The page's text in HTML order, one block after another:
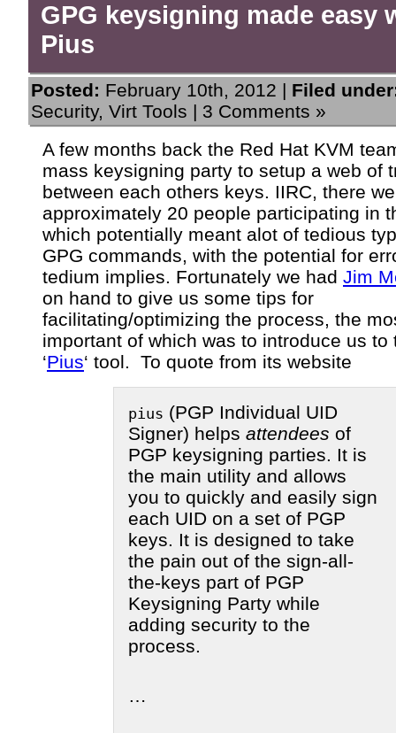
GPG keysigning made easy
Pius
Posted: February 10th, 2012 | Filed
Security, Virt Tools | 3 Comments »
A few months back the Red Hat KVM
mass keysigning party to setup a web of
between each others keys. IIRC, there
approximately 20 people participating in
which potentially meant alot of tedious
GPG commands, with the potential for
tedium implies. Fortunately we had Jim
on hand to give us some tips for
facilitating/optimizing the process, the
important of which was to introduce us to
‘Pius‘ tool. To quote from its website
pius (PGP Individual UID
Signer) helps attendees of
PGP keysigning parties. It is
the main utility and allows
you to quickly and easily sign
each UID on a set of PGP
keys. It is designed to take
the pain out of the sign-all-
the-keys part of PGP
Keysigning Party while
adding security to the
process.